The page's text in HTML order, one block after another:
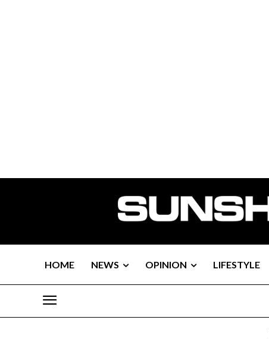
HOME NEWS OPINION LIFESTYLE